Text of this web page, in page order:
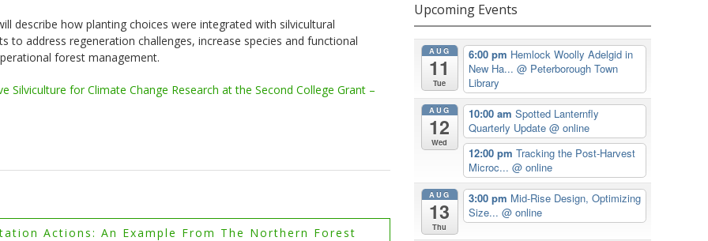
describe how planting choices were integrated with silvicultural
to address regeneration challenges, increase species and functional
forest management.
Silviculture for Climate Change Research at the Second College Grant –
Actions: An Example From The Northern Forest
Upcoming Events
AUG
11
Tue
6:00 pm Hemlock Woolly Adelgid in
New Ha... @ Peterborough Town
Library
AUG
12
Wed
10:00 am Spotted Lanternfly
Quarterly Update @ online
12:00 pm Tracking the Post-Harvest
Microc... @ online
AUG
13
Thu
3:00 pm Mid-Rise Design, Optimizing
Size... @ online